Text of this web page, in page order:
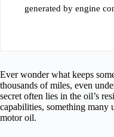
generated by engine
Ever wonder what keeps
thousands of miles, even
secret often lies in the oil’s
capabilities, something many
motor oil.